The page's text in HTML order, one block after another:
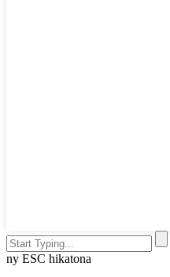
ny ESC hikatona